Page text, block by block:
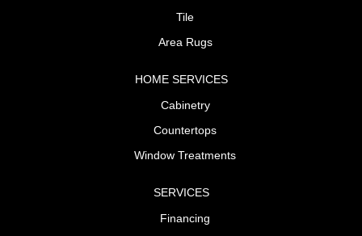
Tile
Area Rugs
HOME SERVICES
Cabinetry
Countertops
Window Treatments
SERVICES
Financing